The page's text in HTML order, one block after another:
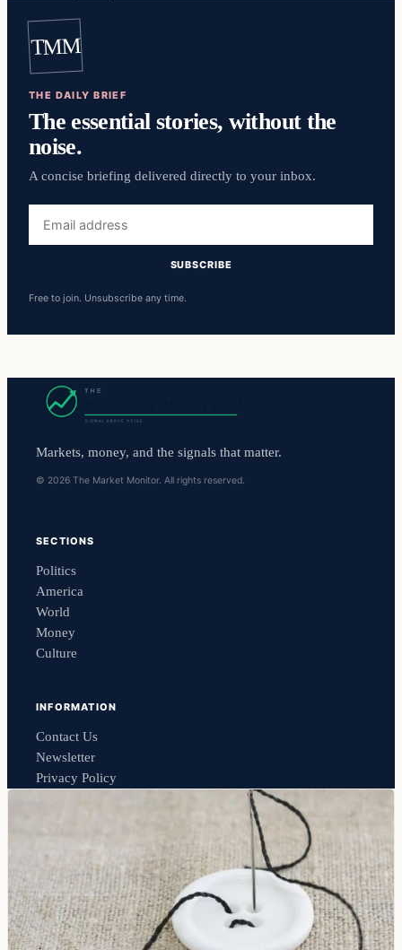
TMM
THE DAILY BRIEF
The essential stories, without the
noise.
A concise briefing delivered directly to your inbox.
address
SUBSCRIBE
Free to join. Unsubscribe any time.
Markets, money, and the signals that matter.
© 2026 The Market Monitor. All rights reserved.
SECTIONS
Politics
America
World
Money
Culture
INFORMATION
Contact Us
Newsletter
Privacy Policy